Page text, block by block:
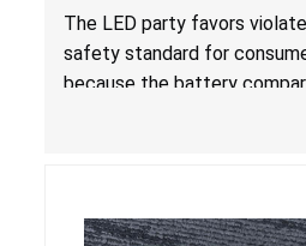
Ingestion; Violate Mandatory
Consumer Products with
Sold by Huizhou Rongheng
The LED party favors
safety standard for
because the battery
internal chemical burns and